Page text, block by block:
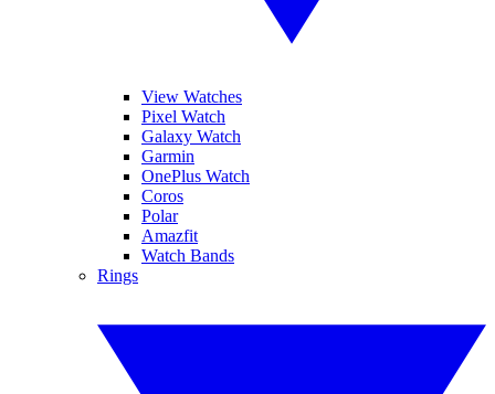
View Watches
Pixel Watch
Galaxy Watch
Garmin
OnePlus Watch
Coros
Polar
Amazfit
Watch Bands
Rings